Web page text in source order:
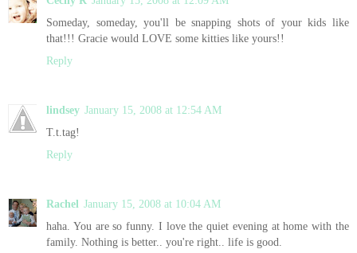
Someday, someday, you'll be snapping shots of your kids like
that!!! Gracie would LOVE some kitties like yours!!
Reply
lindsey January 15, 2008 at 12:54 AM
T.t.tag!
Reply
Rachel January 15, 2008 at 10:04 AM
haha. You are so funny. I love the quiet evening at home with the
family. Nothing is better.. you're right.. life is good.